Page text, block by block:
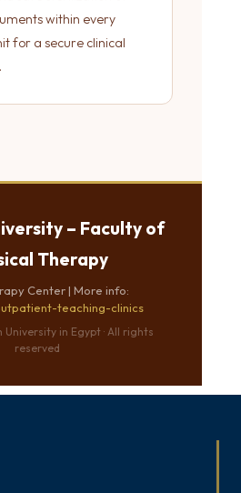
within every
for a secure clinical
– Faculty of
Therapy
Center | More info:
teaching-clinics
in Egypt · All rights
reserved